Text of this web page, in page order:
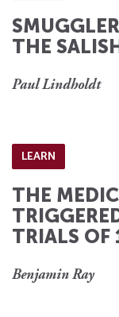
THE
Paul Lindholdt
LEARN
THE
TRIALS OF
Benjamin Ray